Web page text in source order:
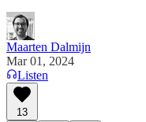
Maarten Dalmijn
Mar 01, 2024
Listen
13